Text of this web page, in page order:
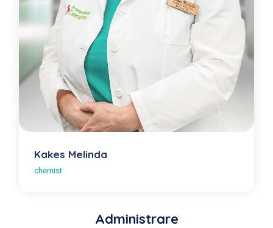
Kakes Melinda
chemist
Administrare